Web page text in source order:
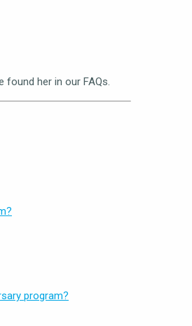
found her in our FAQs.
program?